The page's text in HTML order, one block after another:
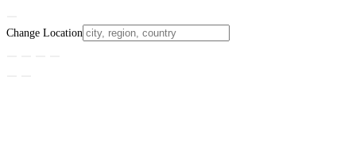
Change Location